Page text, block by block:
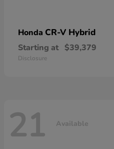
Honda CR-V Hybrid
Starting at $39,379
Disclosure
21 Available